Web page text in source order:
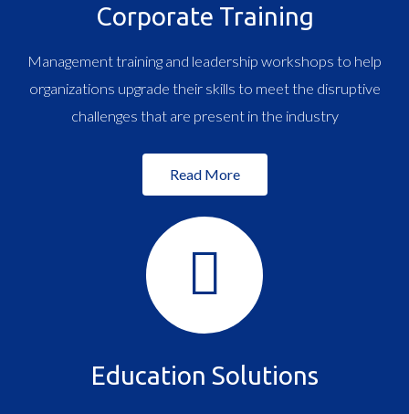
Corporate Training
Management training and leadership workshops to help
organizations upgrade their skills to meet the disruptive
challenges that are present in the industry
Read More
Education Solutions